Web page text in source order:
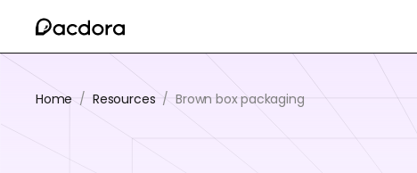
Home / Resources / Brown box packaging